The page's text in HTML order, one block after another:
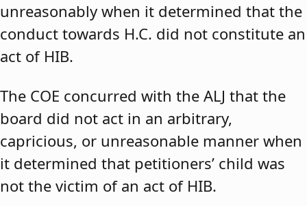
unreasonably when it determined that the
conduct towards H.C. did not constitute an
act of HIB.
The COE concurred with the ALJ that the
board did not act in an arbitrary,
capricious, or unreasonable manner when
it determined that petitioners’ child was
not the victim of an act of HIB.